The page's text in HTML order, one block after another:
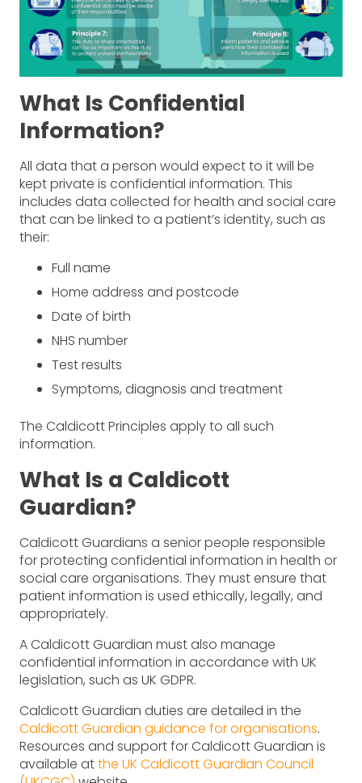
What Is Confidential
Information?
All data that a person would expect to it will be
kept private is confidential information. This
includes data collected for health and social care
that can be linked to a patient’s identity, such as
their:
Full name
Home address and postcode
Date of birth
NHS number
Test results
Symptoms, diagnosis and treatment
The Caldicott Principles apply to all such
information.
What Is a Caldicott
Guardian?
Caldicott Guardians a senior people responsible
for protecting confidential information in health or
social care organisations. They must ensure that
patient information is used ethically, legally, and
appropriately.
A Caldicott Guardian must also manage
confidential information in accordance with UK
legislation, such as UK GDPR.
Caldicott Guardian duties are detailed in the
Caldicott Guardian guidance for organisations.
Resources and support for Caldicott Guardian is
available atthe UK Caldicott Guardian Council